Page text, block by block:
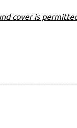
cover is